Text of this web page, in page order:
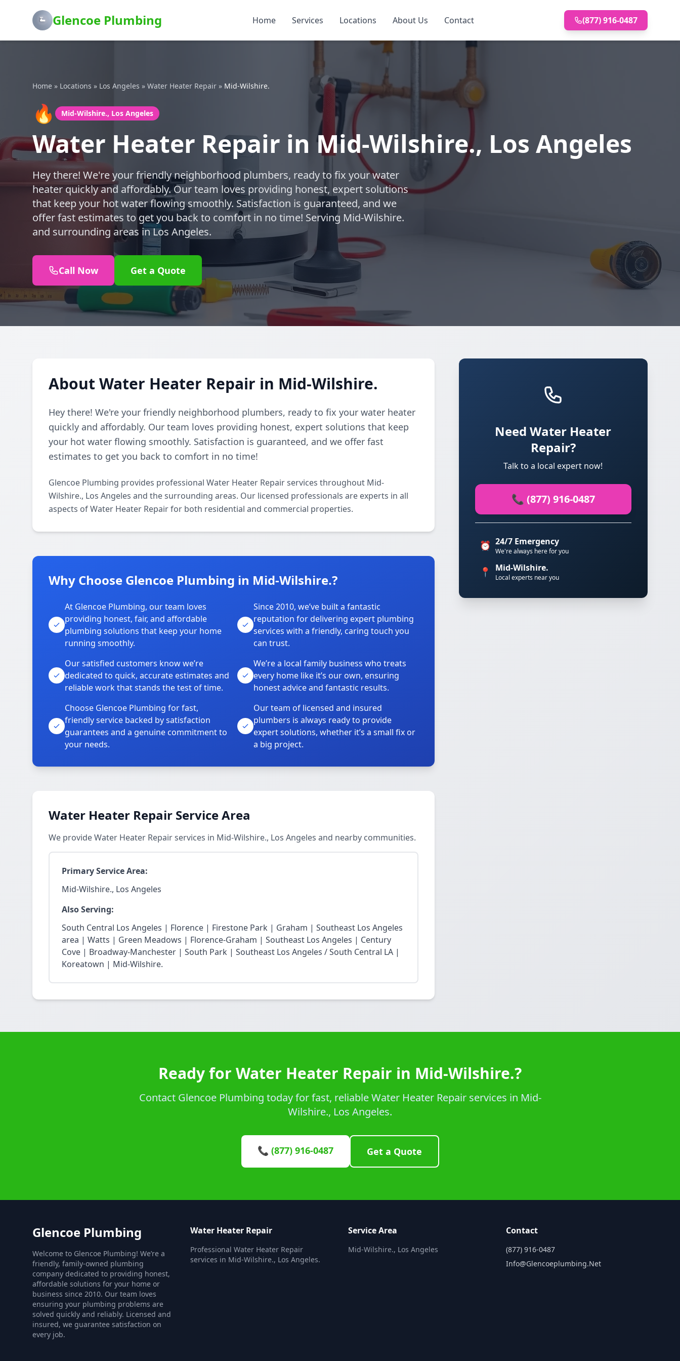
Glencoe Plumbing Home Services Locations About Us Contact (877) 916-0487
Home » Locations » Los Angeles » Water Heater Repair » Mid-Wilshire.
🔥 Mid-Wilshire., Los Angeles
Water Heater Repair in Mid-Wilshire., Los Angeles
Hey there! We're your friendly neighborhood plumbers, ready to fix your water
heater quickly and affordably. Our team loves providing honest, expert solutions
that keep your hot water flowing smoothly. Satisfaction is guaranteed, and we
offer fast estimates to get you back to comfort in no time! Serving Mid-Wilshire.
and surrounding areas in Los Angeles.
Call Now Get a Quote
About Water Heater Repair in Mid-Wilshire.
Hey there! We're your friendly neighborhood plumbers, ready to fix your water heater
quickly and affordably. Our team loves providing honest, expert solutions that keep
your hot water flowing smoothly. Satisfaction is guaranteed, and we offer fast
estimates to get you back to comfort in no time!
Glencoe Plumbing provides professional Water Heater Repair services throughout Mid-
Wilshire., Los Angeles and the surrounding areas. Our licensed professionals are experts in all
aspects of Water Heater Repair for both residential and commercial properties.
Why Choose Glencoe Plumbing in Mid-Wilshire.?
At Glencoe Plumbing, our team loves
providing honest, fair, and affordable
plumbing solutions that keep your home
running smoothly.
Since 2010, we’ve built a fantastic
reputation for delivering expert plumbing
services with a friendly, caring touch you
can trust.
Our satisfied customers know we’re
dedicated to quick, accurate estimates and
reliable work that stands the test of time.
We’re a local family business who treats
every home like it’s our own, ensuring
honest advice and fantastic results.
Choose Glencoe Plumbing for fast,
friendly service backed by satisfaction
guarantees and a genuine commitment to
your needs.
Our team of licensed and insured
plumbers is always ready to provide
expert solutions, whether it’s a small fix or
a big project.
Water Heater Repair Service Area
We provide Water Heater Repair services in Mid-Wilshire., Los Angeles and nearby communities.
Primary Service Area:
Mid-Wilshire., Los Angeles
Also Serving:
South Central Los Angeles | Florence | Firestone Park | Graham | Southeast Los Angeles
area | Watts | Green Meadows | Florence-Graham | Southeast Los Angeles | Century
Cove | Broadway-Manchester | South Park | Southeast Los Angeles / South Central LA |
Koreatown | Mid-Wilshire.
Need Water Heater
Repair?
Talk to a local expert now!
📞 (877) 916-0487
⏰ 24/7 Emergency
We're always here for you
📍 Mid-Wilshire.
Local experts near you
Ready for Water Heater Repair in Mid-Wilshire.?
Contact Glencoe Plumbing today for fast, reliable Water Heater Repair services in Mid-
Wilshire., Los Angeles.
📞 (877) 916-0487 Get a Quote
Glencoe Plumbing
Welcome to Glencoe Plumbing! We’re a
friendly, family-owned plumbing
company dedicated to providing honest,
affordable solutions for your home or
business since 2010. Our team loves
ensuring your plumbing problems are
solved quickly and reliably. Licensed and
insured, we guarantee satisfaction on
every job.
Water Heater Repair
Professional Water Heater Repair
services in Mid-Wilshire., Los Angeles.
Service Area
Mid-Wilshire., Los Angeles
Contact
(877) 916-0487
Info@glencoeplumbing.net